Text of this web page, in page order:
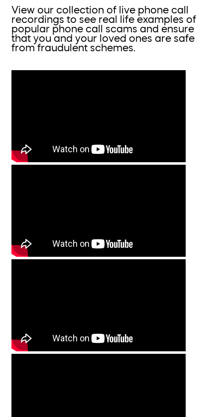
View our collection of live phone call
recordings to see real life examples of
popular phone call scams and ensure
that you and your loved ones are safe
from fraudulent schemes.